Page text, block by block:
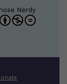
Nerdy